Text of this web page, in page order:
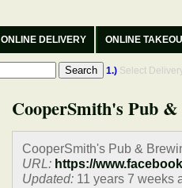
ONLINE DELIVERY ONLINE
1.) Select
CooperSmith's Pub
CooperSmith's Pub &
URL: https://
Updated:11 years 7 weeks